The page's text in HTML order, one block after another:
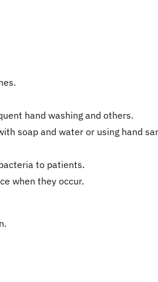
hand washing and others.
soap and water or using hand
to patients.
when they occur.